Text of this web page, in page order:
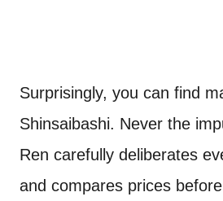
Surprisingly, you can find
Shinsaibashi. Never the
Ren carefully deliberates
and compares prices